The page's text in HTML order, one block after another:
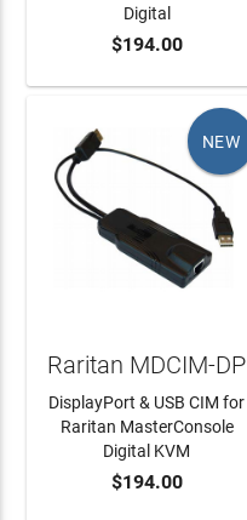
ADD TO CART
Digital
$194.00
NEW
ADD TO CART
Raritan MDCIM-DP
DisplayPort & USB CIM for
Raritan MasterConsole
Digital KVM
$194.00